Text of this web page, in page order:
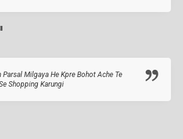
Milgaya He Kpre Bohot Ache Te
Shopping Karungi